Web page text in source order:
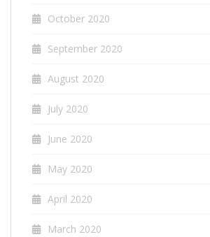
October 2020
September 2020
August 2020
July 2020
June 2020
May 2020
April 2020
March 2020